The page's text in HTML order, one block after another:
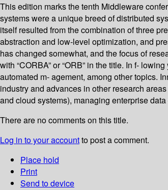
This edition marks the tenth Middleware
systems were a unique breed of distributed
itself resulted from the combination of three
abstraction and low-level optimization, and
has changed somewhat, and the focus of
with “CORBA” or “ORB” in the title. In f-
automated m- agement, among other topics.
industry and advances in other research
and cloud systems), managing enterprise
There are no comments on this title.
Log in to your accountto post a comment.
Place hold
Print
Send to device